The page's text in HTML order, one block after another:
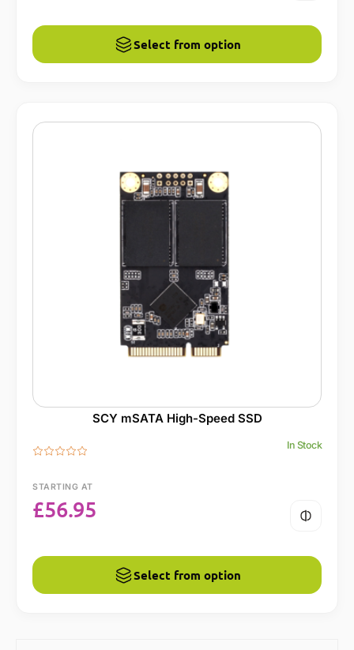
Select from option
SCY mSATA High-Speed SSD
STARTING AT
£56.95
In Stock
Select from option